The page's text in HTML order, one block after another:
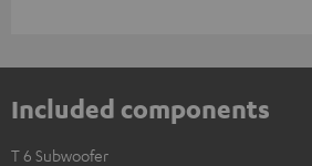
Included components
T 6 Subwoofer